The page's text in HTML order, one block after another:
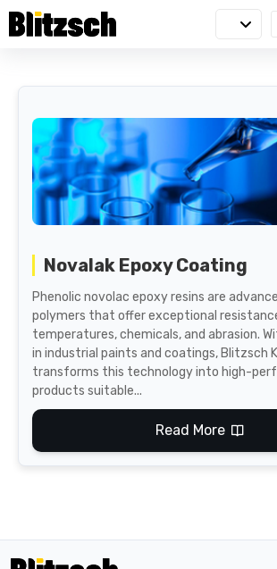
Novalak Epoxy Coating
Phenolic novolac epoxy resins are
polymers that offer exceptional
temperatures, chemicals, and abrasion.
in industrial paints and coatings, Blitzsch
transforms this technology into high-
products suitable...
Read More